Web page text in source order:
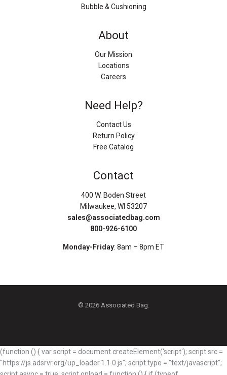
Bubble & Cushioning
About
Our Mission
Locations
Careers
Need Help?
Contact Us
Return Policy
Free Catalog
Contact
400 W. Boden Street
Milwaukee, WI 53207
sales@associatedbag.com
800-926-6100
Monday-Friday: 8am – 8pm ET
© 2026 Associated Bag.
(function () { var script = document.createElement('script'); script.src =
"https://js.adsrvr.org/up_loader.1.1.0.js"; script.type = "text/javascript";